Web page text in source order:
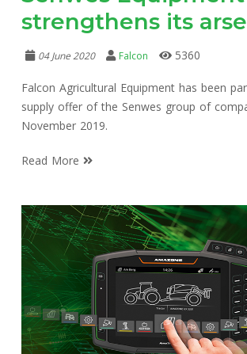
strengthens its
04 June 2020 Falcon 5360
Falcon Agricultural Equipment has been
supply offer of the Senwes group of
November 2019.
Read More